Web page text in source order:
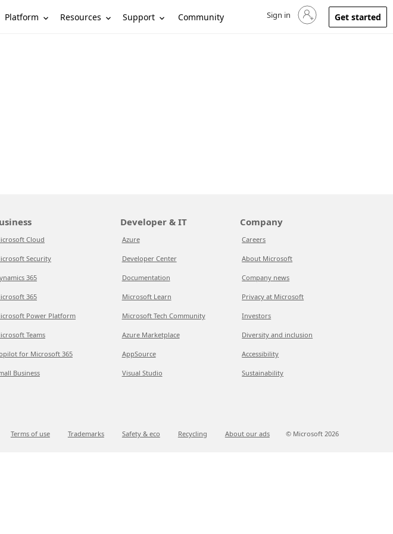
Platform Resources Support Community Sign in to your account
Sign in Get started
Cloud
Security
365
365
Power Platform
Teams
for Microsoft 365
Business
Developer & IT
Azure
Developer Center
Documentation
Microsoft Learn
Microsoft Tech Community
Azure Marketplace
AppSource
Visual Studio
Company
Careers
About Microsoft
Company news
Privacy at Microsoft
Investors
Diversity and inclusion
Accessibility
Sustainability
Terms of use Trademarks Safety & eco Recycling About our ads © Microsoft 2026